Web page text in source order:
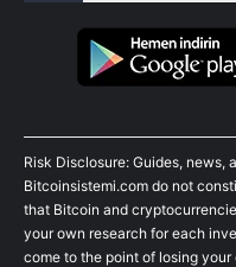
Risk Disclosure: Guides, news,
Bitcoinsistemi.com do not
that Bitcoin and
your own research for each
come to the point of losing